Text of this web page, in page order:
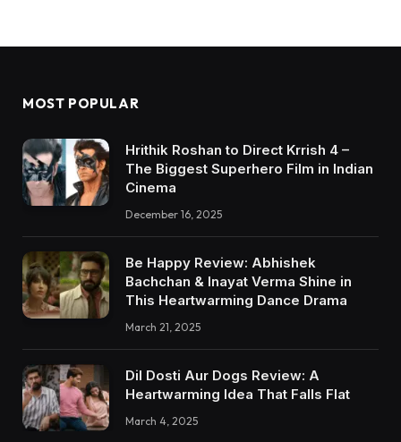
MOST POPULAR
Hrithik Roshan to Direct Krrish 4 –
The Biggest Superhero Film in Indian
Cinema
December 16, 2025
Be Happy Review: Abhishek
Bachchan & Inayat Verma Shine in
This Heartwarming Dance Drama
March 21, 2025
Dil Dosti Aur Dogs Review: A
Heartwarming Idea That Falls Flat
March 4, 2025